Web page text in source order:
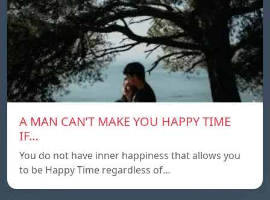
A MAN CAN’T MAKE YOU HAPPY TIME
IF…
You do not have inner happiness that allows you
to be Happy Time regardless of…